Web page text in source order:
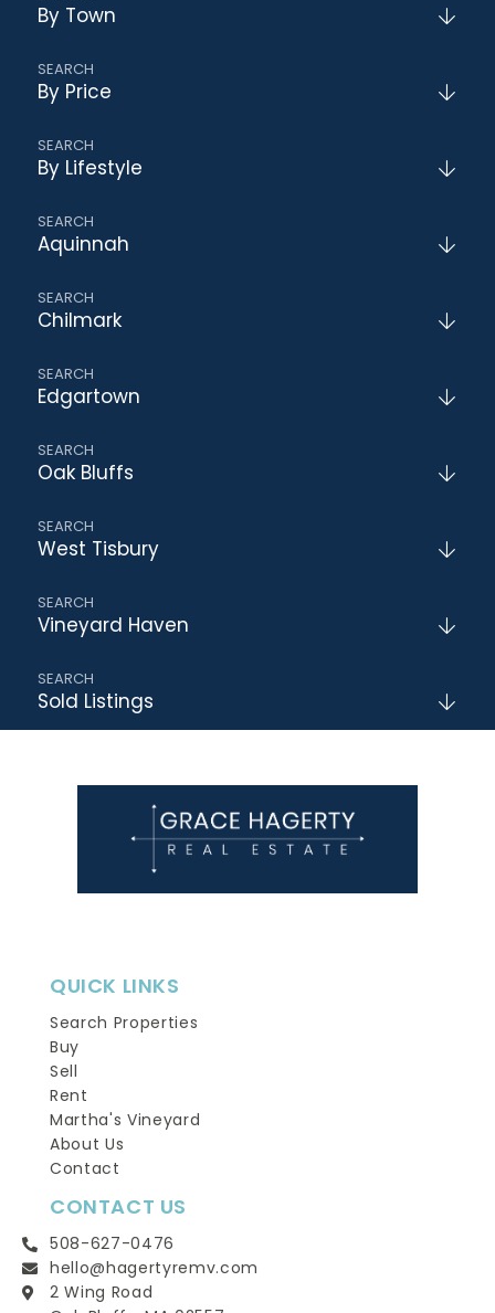
By Town
By Price
By Lifestyle
Aquinnah
Chilmark
Edgartown
Oak Bluffs
West Tisbury
Vineyard Haven
Sold Listings
QUICK LINKS
Search Properties
Buy
Sell
Rent
Martha's Vineyard
About Us
Contact
CONTACT US
508-627-0476
hello@hagertyremv.com
2 Wing Road